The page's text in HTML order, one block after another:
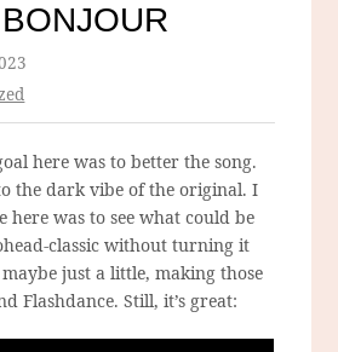
here was to better the song.
the dark vibe of the original. I
here was to see what could be
classic without turning it
just a little, making those
Flashdance. Still, it’s great: